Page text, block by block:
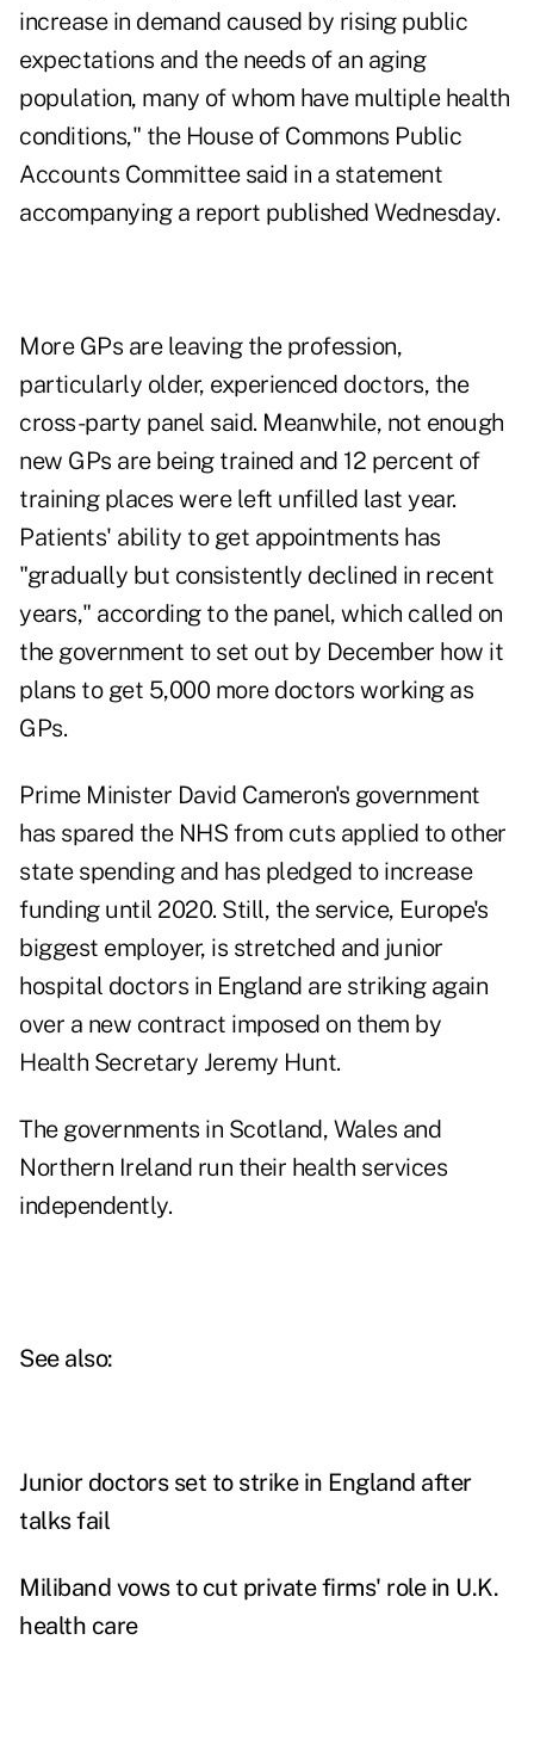
increase in demand caused by rising public
expectations and the needs of an aging
population, many of whom have multiple health
conditions," the House of Commons Public
Accounts Committee said in a statement
accompanying a report published Wednesday.
More GPs are leaving the profession,
particularly older, experienced doctors, the
cross-party panel said. Meanwhile, not enough
new GPs are being trained and 12 percent of
training places were left unfilled last year.
Patients' ability to get appointments has
"gradually but consistently declined in recent
years," according to the panel, which called on
the government to set out by December how it
plans to get 5,000 more doctors working as
GPs.
Prime Minister David Cameron's government
has spared the NHS from cuts applied to other
state spending and has pledged to increase
funding until 2020. Still, the service, Europe's
biggest employer, is stretched and junior
hospital doctors in England are striking again
over a new contract imposed on them by
Health Secretary Jeremy Hunt.
The governments in Scotland, Wales and
Northern Ireland run their health services
independently.
See also:
Junior doctors set to strike in England after
talks fail
Miliband vows to cut private firms' role in U.K.
health care